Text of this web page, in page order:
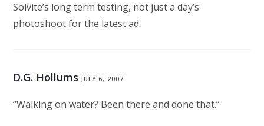
Solvite’s long term testing, not just a day’s
photoshoot for the latest ad.
D.G. Hollums JULY 6, 2007
“Walking on water? Been there and done that.”